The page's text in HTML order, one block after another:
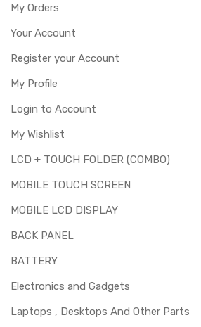
My Orders
Your Account
Register your Account
My Profile
Login to Account
My Wishlist
LCD + TOUCH FOLDER (COMBO)
MOBILE TOUCH SCREEN
MOBILE LCD DISPLAY
BACK PANEL
BATTERY
Electronics and Gadgets
Laptops , Desktops And Other Parts